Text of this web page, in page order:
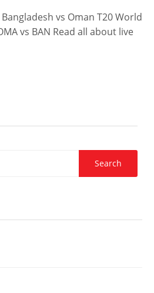
vs Oman T20 World
vs BAN Read all about live